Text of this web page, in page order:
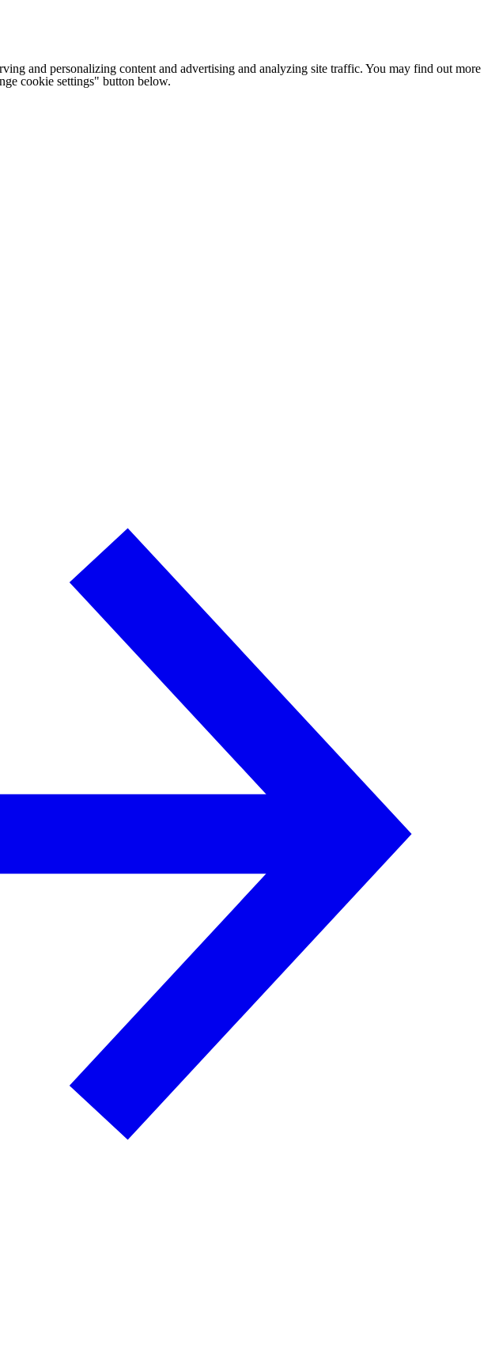
and personalizing content and advertising and analyzing site traffic. You may find out more
cookie settings" button below.